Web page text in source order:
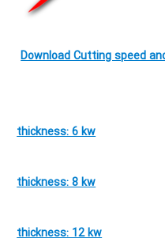
Download Cutting speed
thickness: 6 kw
thickness: 8 kw
thickness: 12 kw